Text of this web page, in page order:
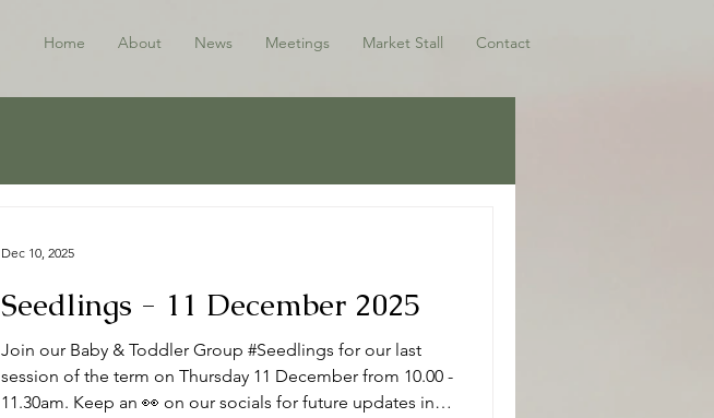
Home About News Meetings Market Stall Contact
Seedlings - 11 December 2025
Join our Baby & Toddler Group #Seedlings for our last
session of the term on Thursday 11 December from 10.00 -
11.30am. Keep an 👀 on our socials for future updates in
Dec 10, 2025